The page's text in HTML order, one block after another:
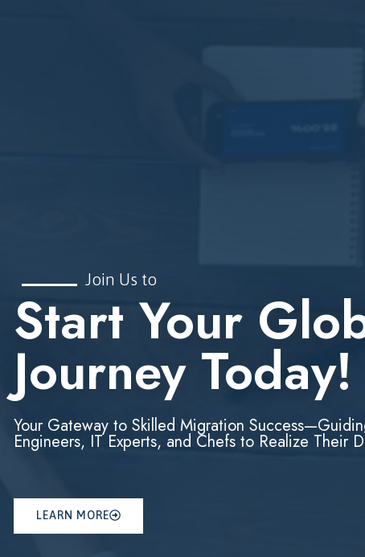
Join Us to
Start Your
Journey Today!
Your Gateway to Skilled Migration
Engineers, IT Experts, and Chefs to Realize Their
LEARN MORE